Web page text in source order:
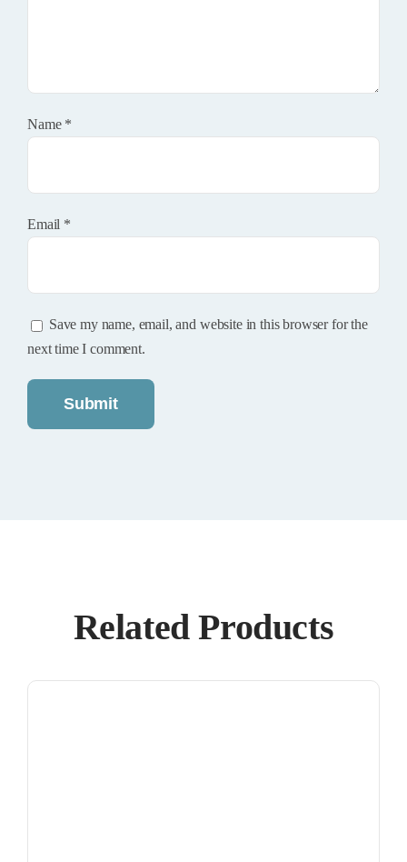
Name *
Email *
Save my name, email, and website in this browser for the
next time I comment.
Related Products